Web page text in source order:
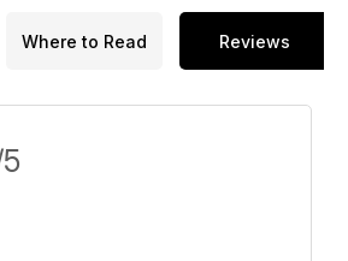
Where to Read Reviews